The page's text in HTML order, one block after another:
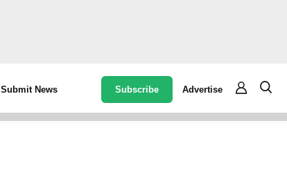
Submit News Subscribe Advertise